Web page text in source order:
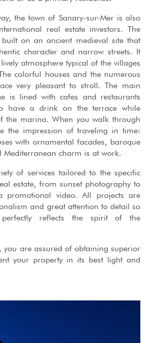
the town of Sanary-sur-Mer is also
real estate investors. The
on an ancient medieval site that
character and narrow streets. It
atmosphere typical of the villages
colorful houses and the numerous
very pleasant to stroll. The main
is lined with cafes and restaurants
have a drink on the terrace while
the marina. When you walk through
the impression of traveling in time:
with ornamental facades, baroque
Mediterranean charm is at work.
of services tailored to the specific
estate, from sunset photography to
promotional video. All projects are
and great attention to detail so
reflects the spirit of the
you are assured of obtaining superior
your property in its best light and